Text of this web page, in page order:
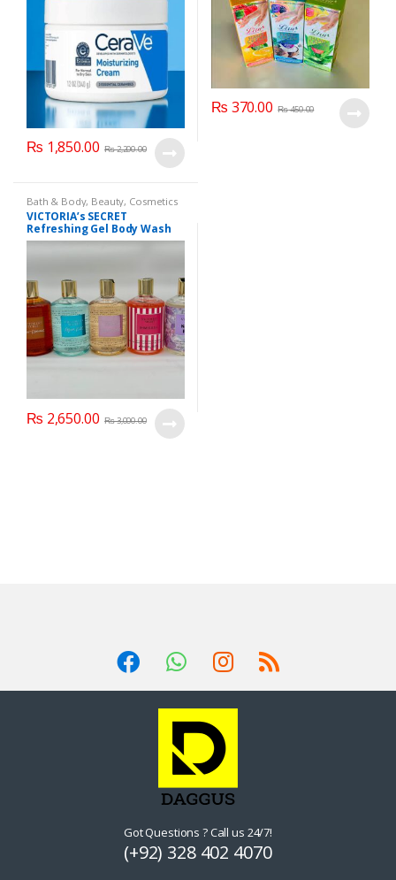
₨ 1,850.00 ₨2,200.00
₨ 370.00 ₨450.00
Bath & Body, Beauty, Cosmetics
& Personal Care,Health & Beauty
VICTORIA’s SECRET
Refreshing Gel Body Wash
300 ml
₨ 2,650.00 ₨3,000.00
Got Questions ? Call us 24/7!
(+92) 328 402 4070